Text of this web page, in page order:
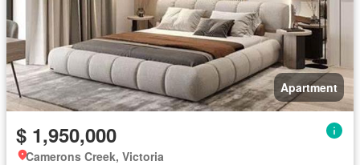
Apartment
$ 1,950,000
Camerons Creek, Victoria